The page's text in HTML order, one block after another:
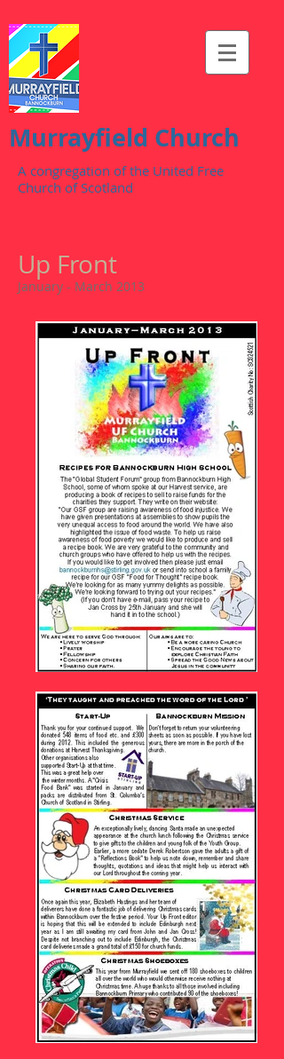
Murrayfield Church
A congregation of the United Free
Church of Scotland
Up Front
January - March 2013